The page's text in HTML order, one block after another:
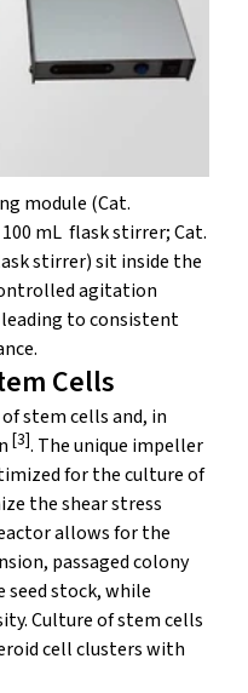
module (Cat.
mL flask stirrer; Cat.
stirrer) sit inside the
agitation
to consistent
Cells
stem cells and, in
[3]. The unique impeller
for the culture of
the shear stress
allows for the
passaged colony
stock, while
Culture of stem cells
cell clusters with